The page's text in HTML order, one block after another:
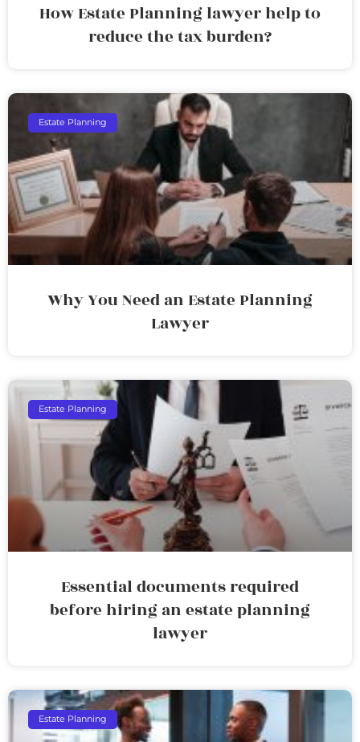
How Estate Planning lawyer help to
reduce the tax burden?
Estate Planning
Why You Need an Estate Planning
Lawyer
Estate Planning
Essential documents required
before hiring an estate planning
lawyer
Estate Planning